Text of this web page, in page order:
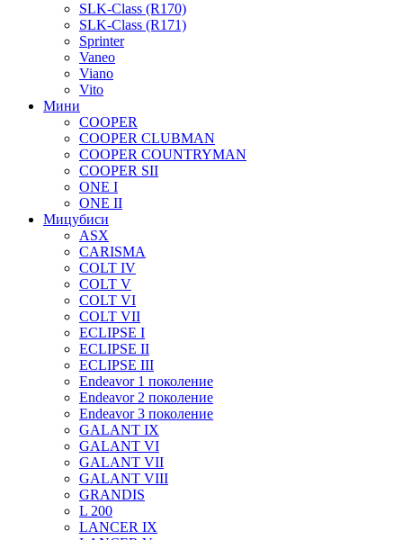
SLK-Class (R170)
SLK-Class (R171)
Sprinter
Vaneo
Viano
Vito
Мини
COOPER
COOPER CLUBMAN
COOPER COUNTRYMAN
COOPER SII
ONE I
ONE II
Мицубиси
ASX
CARISMA
COLT IV
COLT V
COLT VI
COLT VII
ECLIPSE I
ECLIPSE II
ECLIPSE III
Endeavor 1 поколение
Endeavor 2 поколение
Endeavor 3 поколение
GALANT IX
GALANT VI
GALANT VII
GALANT VIII
GRANDIS
L 200
LANCER IX